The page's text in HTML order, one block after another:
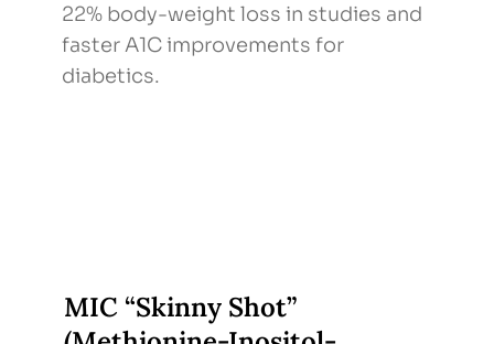
22% body-weight loss in studies and
faster A1C improvements for
diabetics.
MIC “Skinny Shot”